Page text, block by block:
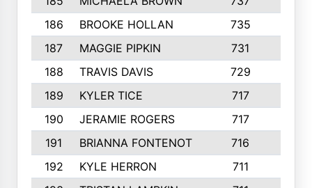
186
BROOKE HOLLAN 735
187
MAGGIE PIPKIN 731
188
TRAVIS DAVIS 729
189
KYLER TICE 717
190
JERAMIE ROGERS 717
191
BRIANNA FONTENOT 716
192
KYLE HERRON 711